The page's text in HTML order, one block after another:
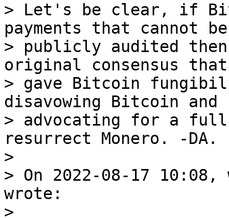
> Let's be clear, if
payments that cannot be
> publicly audited then
original consensus that
> gave Bitcoin
disavowing Bitcoin and
> advocating for a full
resurrect Monero. -DA.
>
> On 2022-08-17
wrote:
>